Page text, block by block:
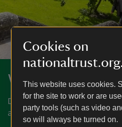
Cookies on
This website uses cookies.
for the site to work or are
party tools (such as video
so will always be turned on.
Where will you visit
Discover gardens, historic
and more.